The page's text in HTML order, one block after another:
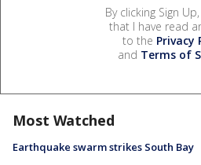
By clicking Sign
that I have read
to the Privacy
and Terms of
Most Watched
Earthquake swarm strikes South Bay